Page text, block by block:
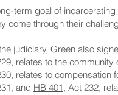
term goal of
come through their
judiciary, Green also
relates to the community
relates to compensation
and HB 401, Act 232,